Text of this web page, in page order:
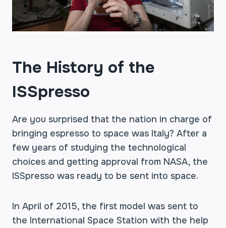
The History of the
ISSpresso
Are you surprised that the nation in charge of
bringing espresso to space was Italy? After a
few years of studying the technological
choices and getting approval from NASA, the
ISSpresso was ready to be sent into space.
In April of 2015, the first model was sent to
the International Space Station with the help